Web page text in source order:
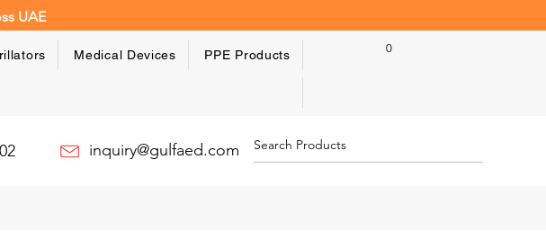
UAE
Medical Devices PPE Products 0
inquiry@gulfaed.com